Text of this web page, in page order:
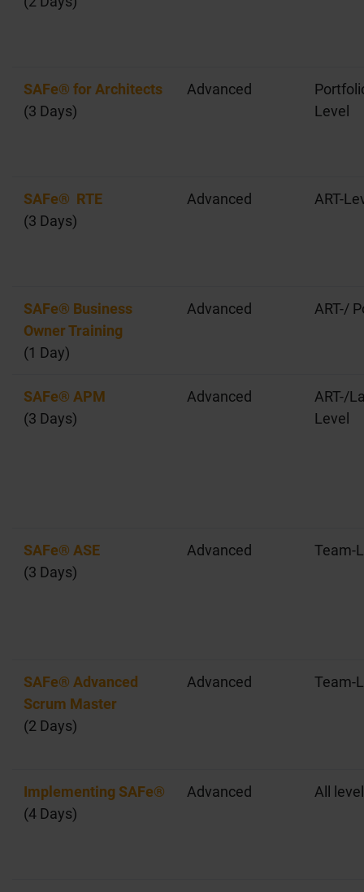
SAFe® for Architects
(3 Days)
Advanced
Level
SAFe® RTE
(3 Days)
Advanced ART-
SAFe® Business
Owner Training
(1 Day)
Advanced ART-/
SAFe® APM
(3 Days)
Advanced
ART-/
Level
SAFe® ASE
(3 Days)
Advanced Team-
SAFe® Advanced
Scrum Master
(2 Days)
Advanced Team-
Implementing SAFe®
(4 Days)
Advanced All